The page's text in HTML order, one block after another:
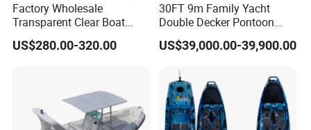
Factory Wholesale
Transparent Clear Boat
High Quality PC Clear
Canoe with LED Light
US$280.00-320.00
30FT 9m Family Yacht
Double Decker Pontoon
Boat for Sale
US$39,000.00-39,900.00